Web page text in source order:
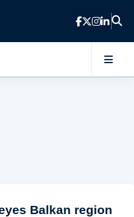
content
Balkan region